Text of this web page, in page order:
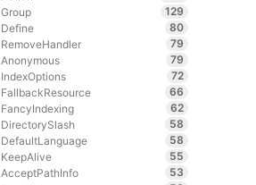
Group
129
Define
80
RemoveHandler
79
Anonymous
79
IndexOptions
72
FallbackResource
66
FancyIndexing
62
DirectorySlash
58
DefaultLanguage
58
KeepAlive
55
AcceptPathInfo
53